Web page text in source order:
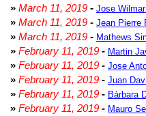
» March 11, 2019 - Jose
» March 11, 2019 - Jean Pierre
» March 11, 2019 - Mathews
» February 11, 2019 - Martin
» February 11, 2019 - Jose
» February 11, 2019 - Juan
» February 11, 2019 - Bárbara
» February 11, 2019 - Mauro